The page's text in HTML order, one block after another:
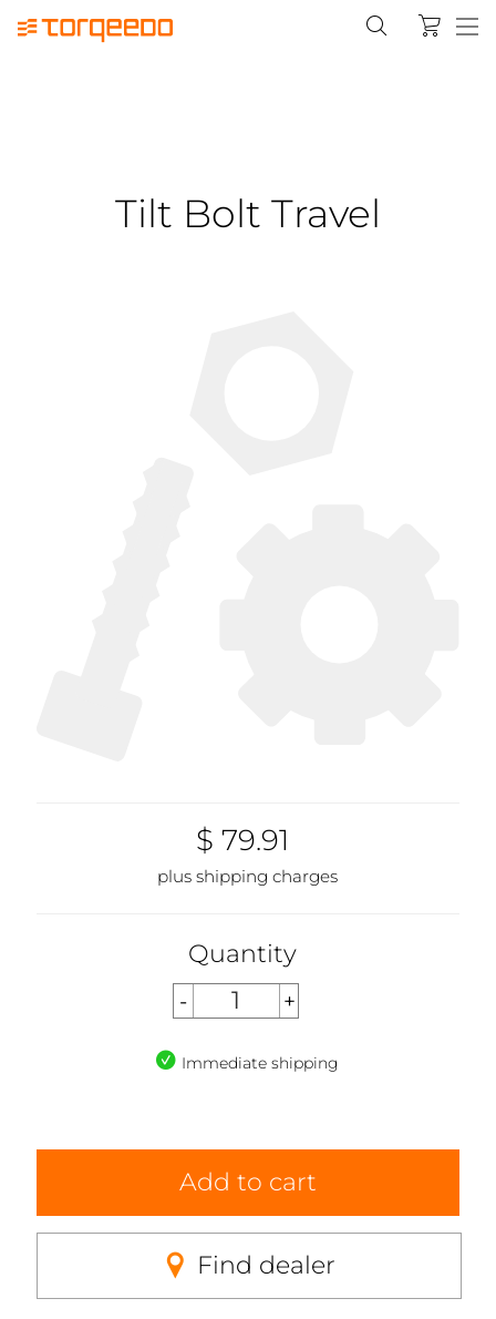
Tilt Bolt Travel
$ 79.91
plus shipping charges
Quantity
Immediate shipping
Add to cart
Find dealer